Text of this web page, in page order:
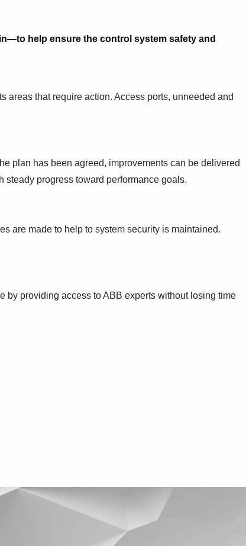
help ensure the control system safety and
areas that require action. Access ports, unneeded and
plan has been agreed, improvements can be delivered
progress toward performance goals.
are made to help to system security is maintained.
providing access to ABB experts without losing time